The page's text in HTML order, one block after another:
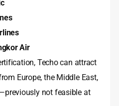
Air
Techo can attract
Europe, the Middle East,
not feasible at